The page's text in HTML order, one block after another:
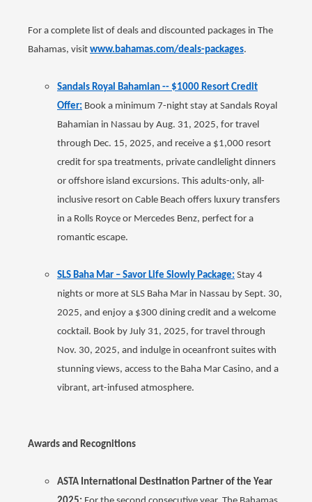
For a complete list of deals and discounted packages in The
Bahamas, visit www.bahamas.com/deals-packages.
Sandals Royal Bahamian -- $1000 Resort Credit
Offer: Book a minimum 7-night stay at Sandals Royal
Bahamian in Nassau by Aug. 31, 2025, for travel
through Dec. 15, 2025, and receive a $1,000 resort
credit for spa treatments, private candlelight dinners
or offshore island excursions. This adults-only, all-
inclusive resort on Cable Beach offers luxury transfers
in a Rolls Royce or Mercedes Benz, perfect for a
romantic escape.
SLS Baha Mar – Savor Life Slowly Package: Stay 4
nights or more at SLS Baha Mar in Nassau by Sept. 30,
2025, and enjoy a $300 dining credit and a welcome
cocktail. Book by July 31, 2025, for travel through
Nov. 30, 2025, and indulge in oceanfront suites with
stunning views, access to the Baha Mar Casino, and a
vibrant, art-infused atmosphere.
Awards and Recognitions
ASTA International Destination Partner of the Year